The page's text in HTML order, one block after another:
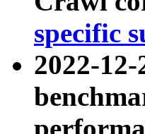
specific
2022-